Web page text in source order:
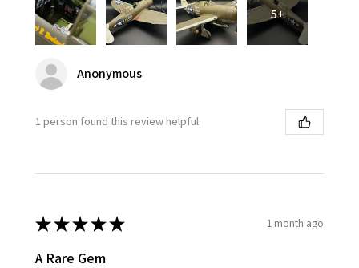
5+
Anonymous
1 person found this review helpful.
★★★★★ 1 month ago
A Rare Gem